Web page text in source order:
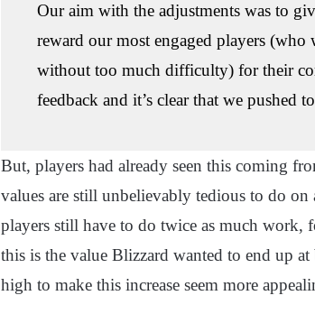
Our aim with the adjustments was to
reward our most engaged players
without too much difficulty) for their
feedback and it’s clear that we pushed
But, players had already seen this coming
values are still unbelievably tedious to do on
players still have to do twice as much work,
this is the value Blizzard wanted to end up
high to make this increase seem more